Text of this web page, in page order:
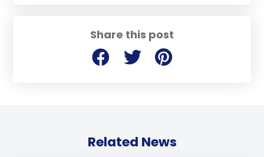
Share this post
Related News